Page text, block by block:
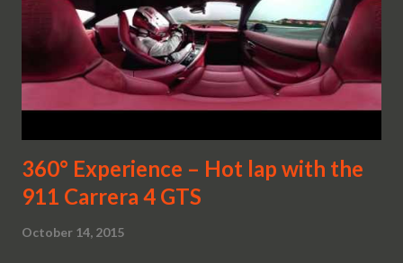
360° Experience – Hot lap with the
911 Carrera 4 GTS
October 14, 2015